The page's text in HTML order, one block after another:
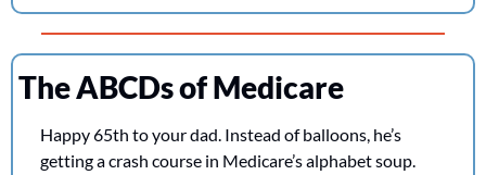
The ABCDs of Medicare
Happy 65th to your dad. Instead of balloons, he’s
getting a crash course in Medicare’s alphabet soup.